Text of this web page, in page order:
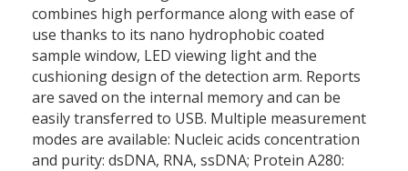
combines high performance along with ease of
use thanks to its nano hydrophobic coated
sample window, LED viewing light and the
cushioning design of the detection arm. Reports
are saved on the internal memory and can be
easily transferred to USB. Multiple measurement
modes are available: Nucleic acids concentration
and purity: dsDNA, RNA, ssDNA; Protein A280: